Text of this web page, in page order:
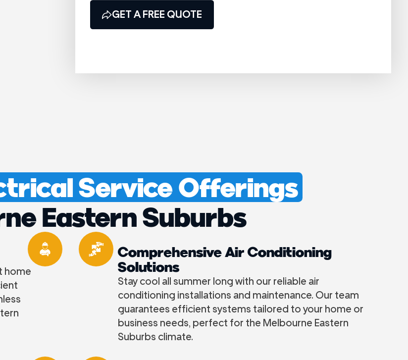
GET A FREE QUOTE
Service Offerings
Eastern Suburbs
home
Comprehensive Air Conditioning
Solutions
Stay cool all summer long with our reliable air
conditioning installations and maintenance. Our team
guarantees efficient systems tailored to your home or
business needs, perfect for the Melbourne Eastern
Suburbs climate.